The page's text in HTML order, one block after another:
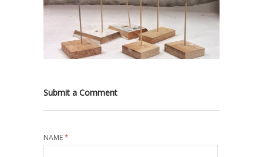
Submit a Comment
NAME*